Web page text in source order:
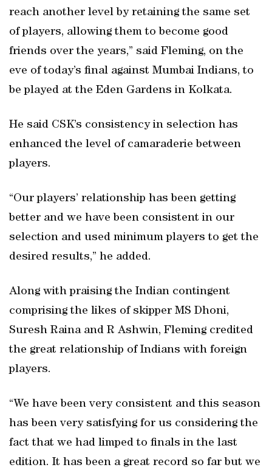
reach another level by retaining the same set
of players, allowing them to become good
friends over the years,” said Fleming, on the
eve of today’s final against Mumbai Indians, to
be played at the Eden Gardens in Kolkata.
He said CSK’s consistency in selection has
enhanced the level of camaraderie between
players.
“Our players’ relationship has been getting
better and we have been consistent in our
selection and used minimum players to get the
desired results,” he added.
Along with praising the Indian contingent
comprising the likes of skipper MS Dhoni,
Suresh Raina and R Ashwin, Fleming credited
the great relationship of Indians with foreign
players.
“We have been very consistent and this season
has been very satisfying for us considering the
fact that we had limped to finals in the last
edition. It has been a great record so far but we